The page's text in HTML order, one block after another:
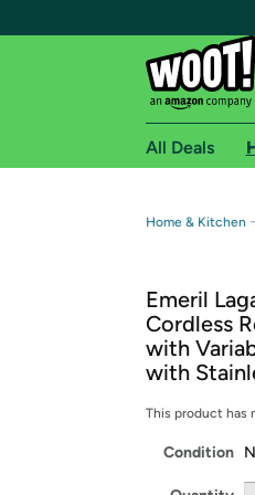
Free
Free
Amazon
Get started
All Deals
Home & Kitchen
Emeril
Cordless
with
with
This product has
Condition